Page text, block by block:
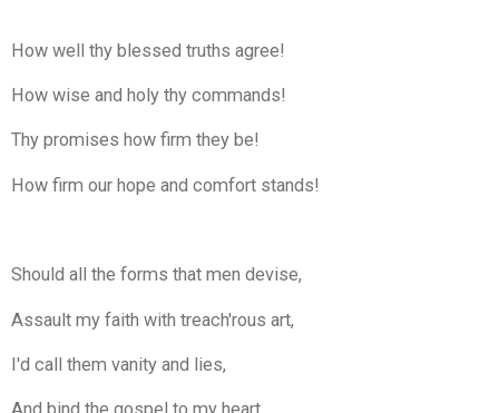
How well thy blessed truths agree!
How wise and holy thy commands!
Thy promises how firm they be!
How firm our hope and comfort stands!
Should all the forms that men devise,
Assault my faith with treach'rous art,
I'd call them vanity and lies,